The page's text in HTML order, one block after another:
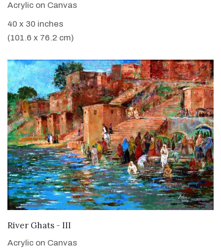
Acrylic on Canvas
40 x 30 inches
(101.6 x 76.2 cm)
River Ghats - III
Acrylic on Canvas